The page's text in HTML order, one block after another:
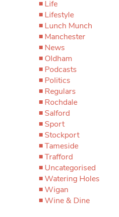
Life
Lifestyle
Lunch Munch
Manchester
News
Oldham
Podcasts
Politics
Regulars
Rochdale
Salford
Sport
Stockport
Tameside
Trafford
Uncategorised
Watering Holes
Wigan
Wine & Dine